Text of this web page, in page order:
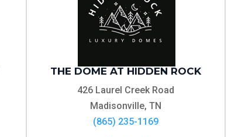
THE DOME AT HIDDEN ROCK
426 Laurel Creek Road
Madisonville, TN
(865) 235-1169